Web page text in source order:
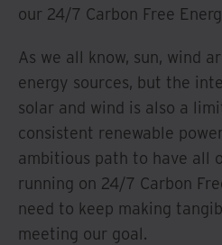
our 24/7 Carbon Free
As we all know, sun, wind
energy sources, but the
solar and wind is also a
consistent renewable
ambitious path to have all
running on 24/7 Carbon
need to keep making
meeting our goal.